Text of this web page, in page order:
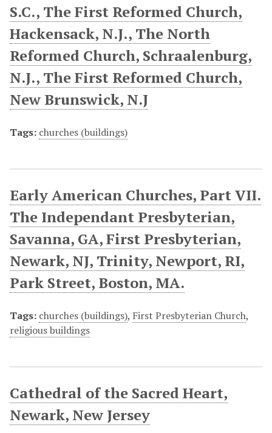
S.C., The First Reformed Church,
Hackensack, N.J., The North
Reformed Church, Schraalenburg,
N.J., The First Reformed Church,
New Brunswick, N.J
Tags: churches (buildings)
Early American Churches, Part VII.
The Independant Presbyterian,
Savanna, GA, First Presbyterian,
Newark, NJ, Trinity, Newport, RI,
Park Street, Boston, MA.
Tags: churches (buildings), First Presbyterian Church,
religious buildings
Cathedral of the Sacred Heart,
Newark, New Jersey